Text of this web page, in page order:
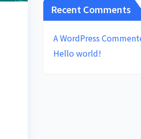
Recent Comments
A WordPress
Hello world!